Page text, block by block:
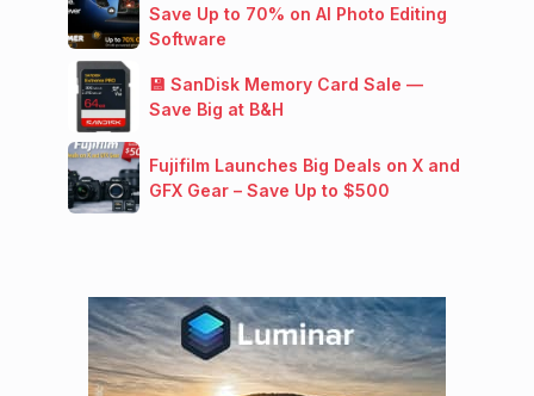
Save Up to 70% on AI Photo Editing
Software
💾 SanDisk Memory Card Sale —
Save Big at B&H
Fujifilm Launches Big Deals on X and
GFX Gear – Save Up to $500